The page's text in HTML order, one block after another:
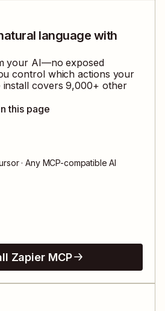
language with
your AI—no exposed
control which actions your
install covers9,000+ other
this page
· Any MCP-compatible AI
Zapier MCP